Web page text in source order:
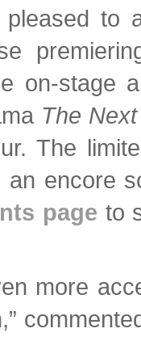
to
on-stage
The
The
encore
page to
more